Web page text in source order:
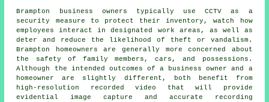
Brampton business owners typically use CCTV as a
security measure to protect their inventory, watch how
employees interact in designated work areas, as well as
deter and reduce the likelihood of theft or vandalism.
Brampton homeowners are generally more concerned about
the safety of family members, cars, and possessions.
Although the intended outcomes of a business owner and a
homeowner are slightly different, both benefit from
high-resolution recorded video that will provide
evidential image capture and accurate recording